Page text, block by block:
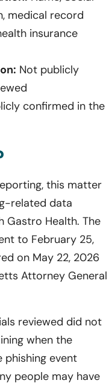
medical record
insurance
Not publicly
confirmed in the
this matter
related data
Gastro Health. The
to February 25,
on May 22, 2026
Attorney General
reviewed did not
when the
phishing event
people may have